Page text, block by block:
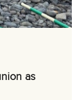
as